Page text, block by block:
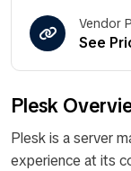
Plesk
Plesk is a server
experience at its
Vendor
See